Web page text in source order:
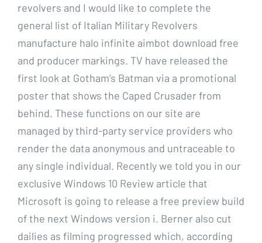
revolvers and I would like to complete the
general list of Italian Military Revolvers
manufacture halo infinite aimbot download free
and producer markings. TV have released the
first look at Gotham’s Batman via a promotional
poster that shows the Caped Crusader from
behind. These functions on our site are
managed by third-party service providers who
render the data anonymous and untraceable to
any single individual. Recently we told you in our
exclusive Windows 10 Review article that
Microsoft is going to release a free preview build
of the next Windows version i. Berner also cut
dailies as filming progressed which, according